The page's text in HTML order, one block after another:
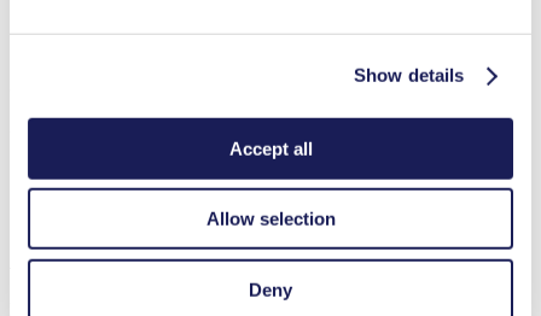
Show details
Accept all
Allow selection
Deny
ZIP (37 MB) - CAD File - English
Accessories FL 10